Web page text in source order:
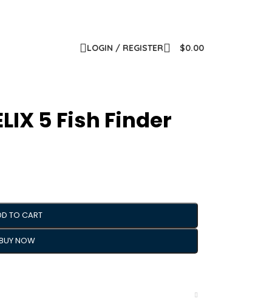
LOGIN / REGISTER $0.00
5 Fish Finder
TO CART
NOW